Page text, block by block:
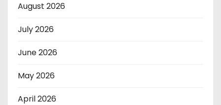
August 2026
July 2026
June 2026
May 2026
April 2026